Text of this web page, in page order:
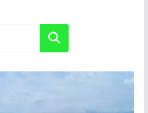
Search